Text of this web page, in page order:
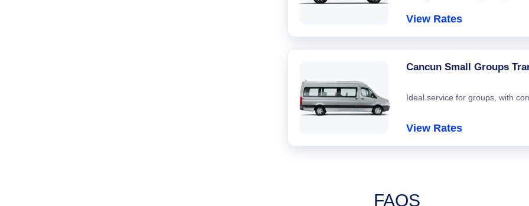
View Rates
Cancun Small Groups
Ideal service for groups, with
View Rates
FAQS